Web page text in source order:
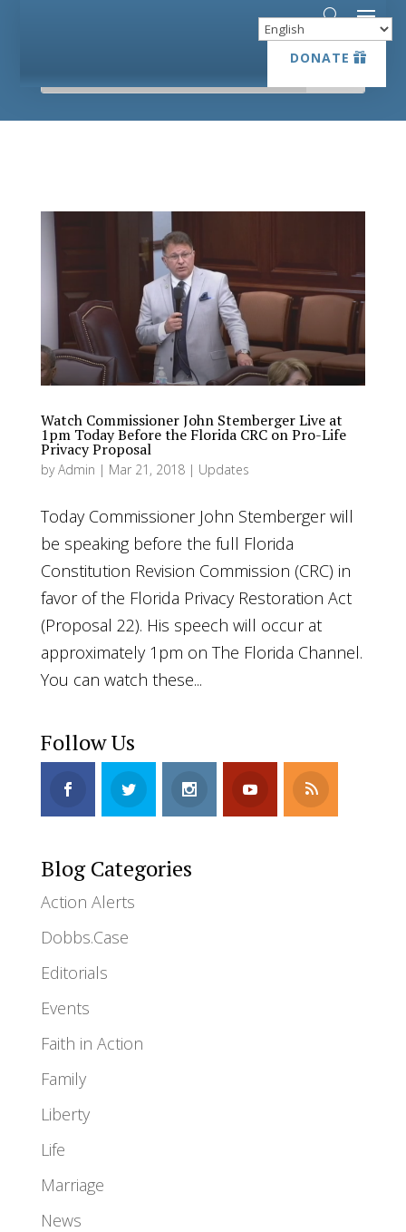
DONATE
DONATE
Watch Commissioner John Stemberger Live at
1pm Today Before the Florida CRC on Pro-Life
Privacy Proposal
byAdmin | Mar 21, 2018| Updates
Today Commissioner John Stemberger will
be speaking before the full Florida
Constitution Revision Commission (CRC) in
favor of the Florida Privacy Restoration Act
(Proposal 22). His speech will occur at
approximately 1pm on The Florida Channel.
You can watch these...
Follow Us
Blog Categories
Action Alerts
Dobbs.Case
Editorials
Events
Faith in Action
Family
Liberty
Life
Marriage
News